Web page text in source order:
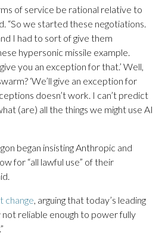
of service be rational relative to
“So we started these negotiations.
I had to sort of give them
hypersonic missile example.
give you an exception for that.’ Well,
‘We’ll give an exception for
doesn’t work. I can’t predict
(are) all the things we might use AI
began insisting Anthropic and
for “all lawful use” of their
change, arguing that today’s leading
not reliable enough to power fully